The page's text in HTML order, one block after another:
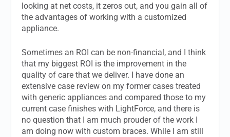
looking at net costs, it zeros out, and you gain all of
the advantages of working with a customized
appliance.
Sometimes an ROI can be non-financial, and I think
that my biggest ROI is the improvement in the
quality of care that we deliver. I have done an
extensive case review on my former cases treated
with generic appliances and compared those to my
current case finishes with LightForce, and there is
no question that I am much prouder of the work I
am doing now with custom braces. While I am still